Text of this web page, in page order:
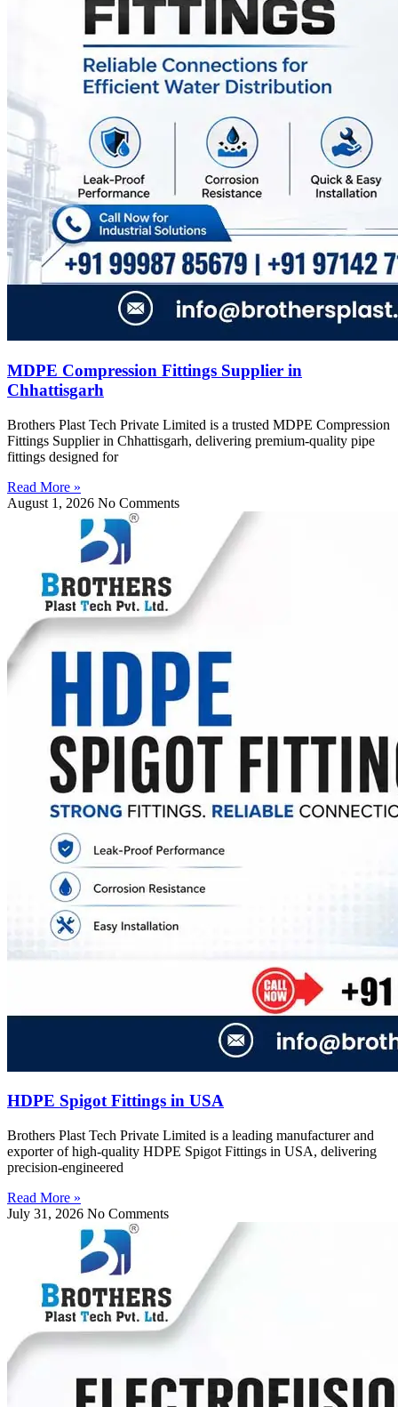
MDPE Compression Fittings Supplier in
Chhattisgarh
Brothers Plast Tech Private Limited is a trusted MDPE Compression
Fittings Supplier in Chhattisgarh, delivering premium-quality pipe
fittings designed for
Read More »
August 1, 2026 No Comments
HDPE Spigot Fittings in USA
Brothers Plast Tech Private Limited is a leading manufacturer and
exporter of high-quality HDPE Spigot Fittings in USA, delivering
precision-engineered
Read More »
July 31, 2026 No Comments